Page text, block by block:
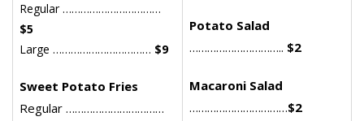
Regular ……………………………
$5
Large …………………………… $9
Sweet Potato Fries
Regular ……………………………
Potato Salad
………………………….. $2
Macaroni Salad
……………………………$2